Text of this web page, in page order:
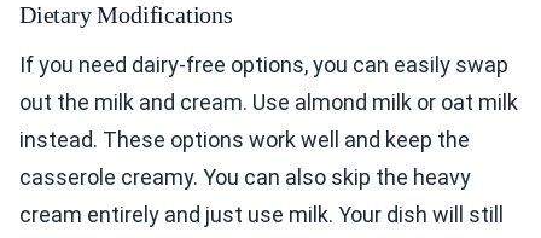
Dietary Modifications
If you need dairy-free options, you can easily swap
out the milk and cream. Use almond milk or oat milk
instead. These options work well and keep the
casserole creamy. You can also skip the heavy
cream entirely and just use milk. Your dish will still